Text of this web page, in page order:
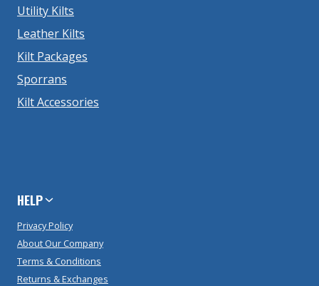
Utility Kilts
Leather Kilts
Kilt Packages
Sporrans
Kilt Accessories
HELP
Privacy Policy
About Our Company
Terms & Conditions
Returns & Exchanges